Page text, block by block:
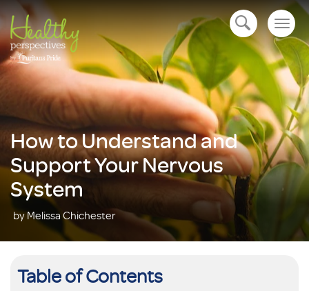
open navigation
How to Understand and
Support Your Nervous
System
by Melissa Chichester
Table of Contents